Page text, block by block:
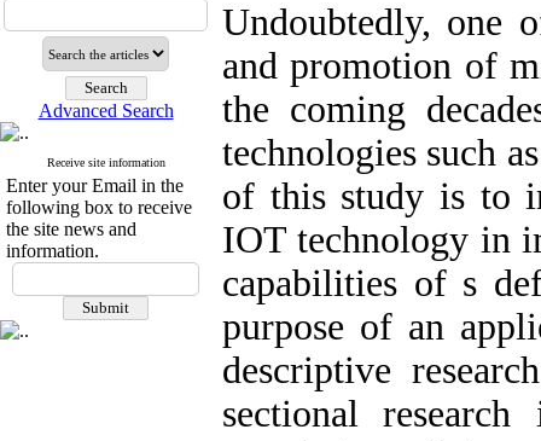
Advanced Search
Receive site information
Enter your Email in the
following box to receive
the site news and
information.
Undoubtedly, one
and promotion of
the coming
technologies such
of this study is to
IOT technology in
capabilities of s
purpose of an
descriptive
sectional